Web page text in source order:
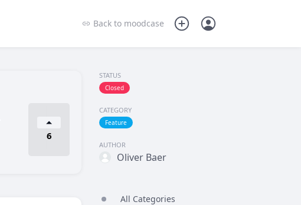
Back to moodcase
6
STATUS
Closed
CATEGORY
Feature
AUTHOR
Oliver Baer
All Categories